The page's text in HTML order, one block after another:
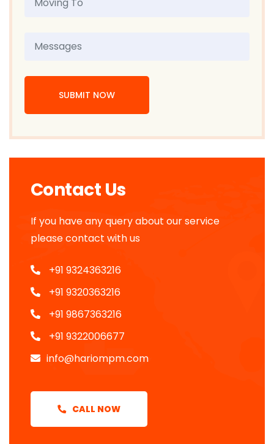
SUBMIT NOW
Contact Us
If you have any query about our service
please contact with us
+91 9324363216
+91 9320363216
+91 9867363216
+91 9322006677
info@hariompm.com
CALL NOW